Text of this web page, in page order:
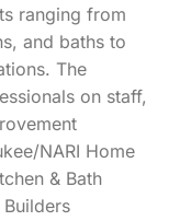
ranging from
and baths to
The
on staff,
NARI Home
& Bath